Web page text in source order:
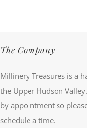
The Company
Millinery Treasures is a
the Upper Hudson
by appointment so
schedule a time.